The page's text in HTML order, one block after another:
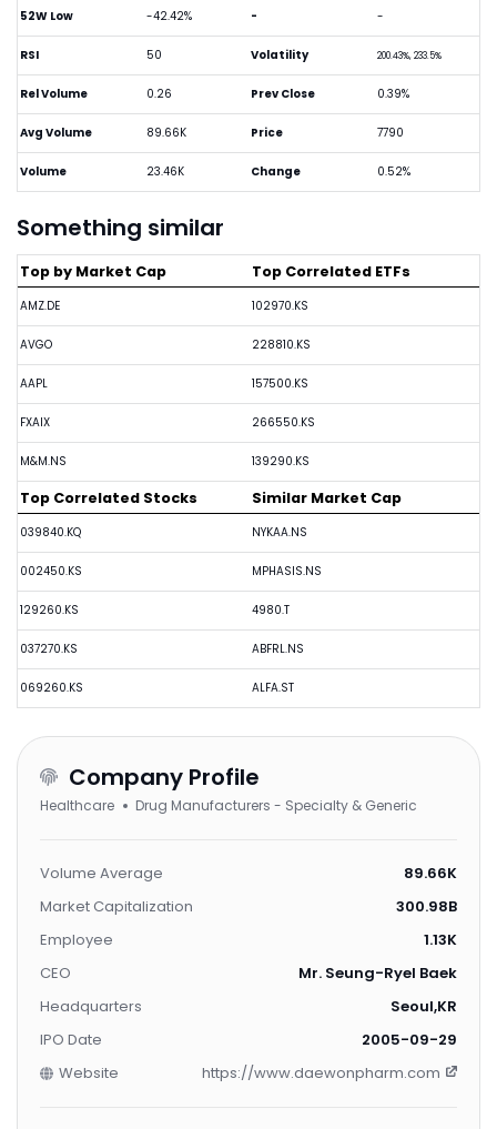
52W Low -42.42%
RSI 50
Rel Volume 0.26
Avg Volume 89.66K
Volume 23.46K
- -
Volatility 200.43%, 233.5%
Prev Close 0.39%
Price 7790
Change 0.52%
Something similar
Top by Market Cap
AMZ.DE
AVGO
AAPL
FXAIX
M&M.NS
Top Correlated ETFs
102970.KS
228810.KS
157500.KS
266550.KS
139290.KS
Top Correlated Stocks
039840.KQ
002450.KS
129260.KS
037270.KS
069260.KS
Similar Market Cap
NYKAA.NS
MPHASIS.NS
4980.T
ABFRL.NS
ALFA.ST
Company Profile
Healthcare Drug Manufacturers - Specialty & Generic
Volume Average
89.66K
Market Capitalization
300.98B
Employee
1.13K
CEO
Mr. Seung-Ryel Baek
Headquarters
Seoul,KR
IPO Date
2005-09-29
Website
https://www.daewonpharm.com